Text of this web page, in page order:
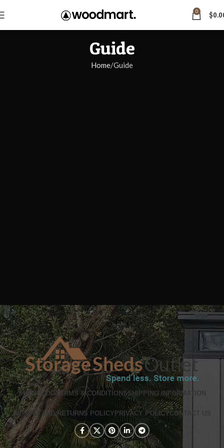
0 $
Guide
Home Guide
SHOPBLOGTERMS & CONDITIONSSHIPPING INFORMATION
REFUND AND RETURNS POLICYPRIVACY POLICYCONTACT US